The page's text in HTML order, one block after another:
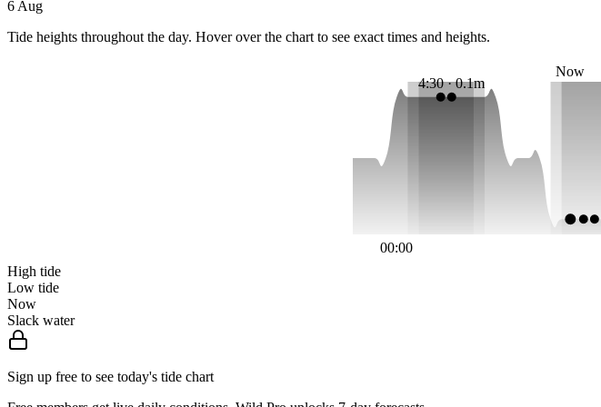
6 Aug
Tide heights throughout the day. Hover over the chart to see exact times and heights.
4:30 · 0.1m
Now
00:00
High tide
Low tide
Now
Slack water
Sign up free to see today's tide chart